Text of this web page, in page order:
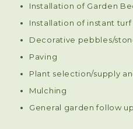
Installation of Garden
Installation of instant
Decorative pebbles/
Paving
Plant selection/supply
Mulching
General garden follow